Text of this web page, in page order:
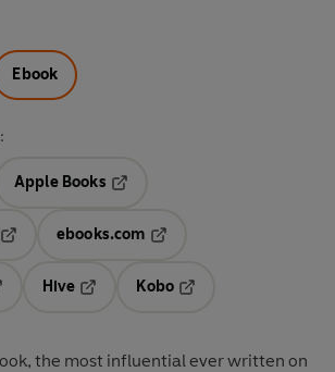
Ebook
in a new tab
Apple Books
ebooks.com
Hive
Kobo
the most influential ever written on